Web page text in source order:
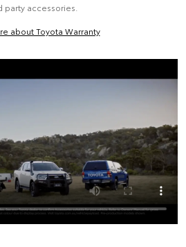
party accessories.
about Toyota Warranty